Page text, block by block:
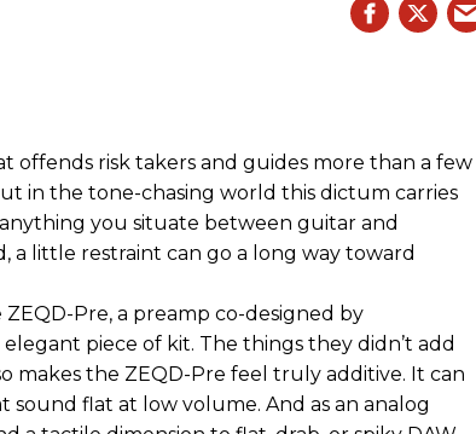
offends risk takers and guides more than a few
in the tone-chasing world this dictum carries
you situate between guitar and
a little restraint can go a long way toward
Pre, a preamp co-designed by
piece of kit. The things they didn’t add
makes the ZEQD-Pre feel truly additive. It can
flat at low volume. And as an analog